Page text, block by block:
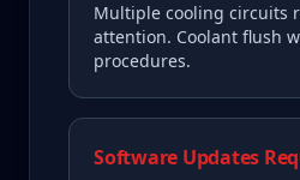
Multiple cooling circuits
attention. Coolant flush
procedures.
Software Updates